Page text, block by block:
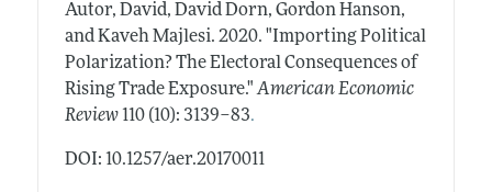
Autor, David, David Dorn, Gordon Hanson,
and Kaveh Majlesi. 2020. "Importing Political
Polarization? The Electoral Consequences of
Rising Trade Exposure." American Economic
Review 110 (10): 3139–83.
DOI: 10.1257/aer.20170011